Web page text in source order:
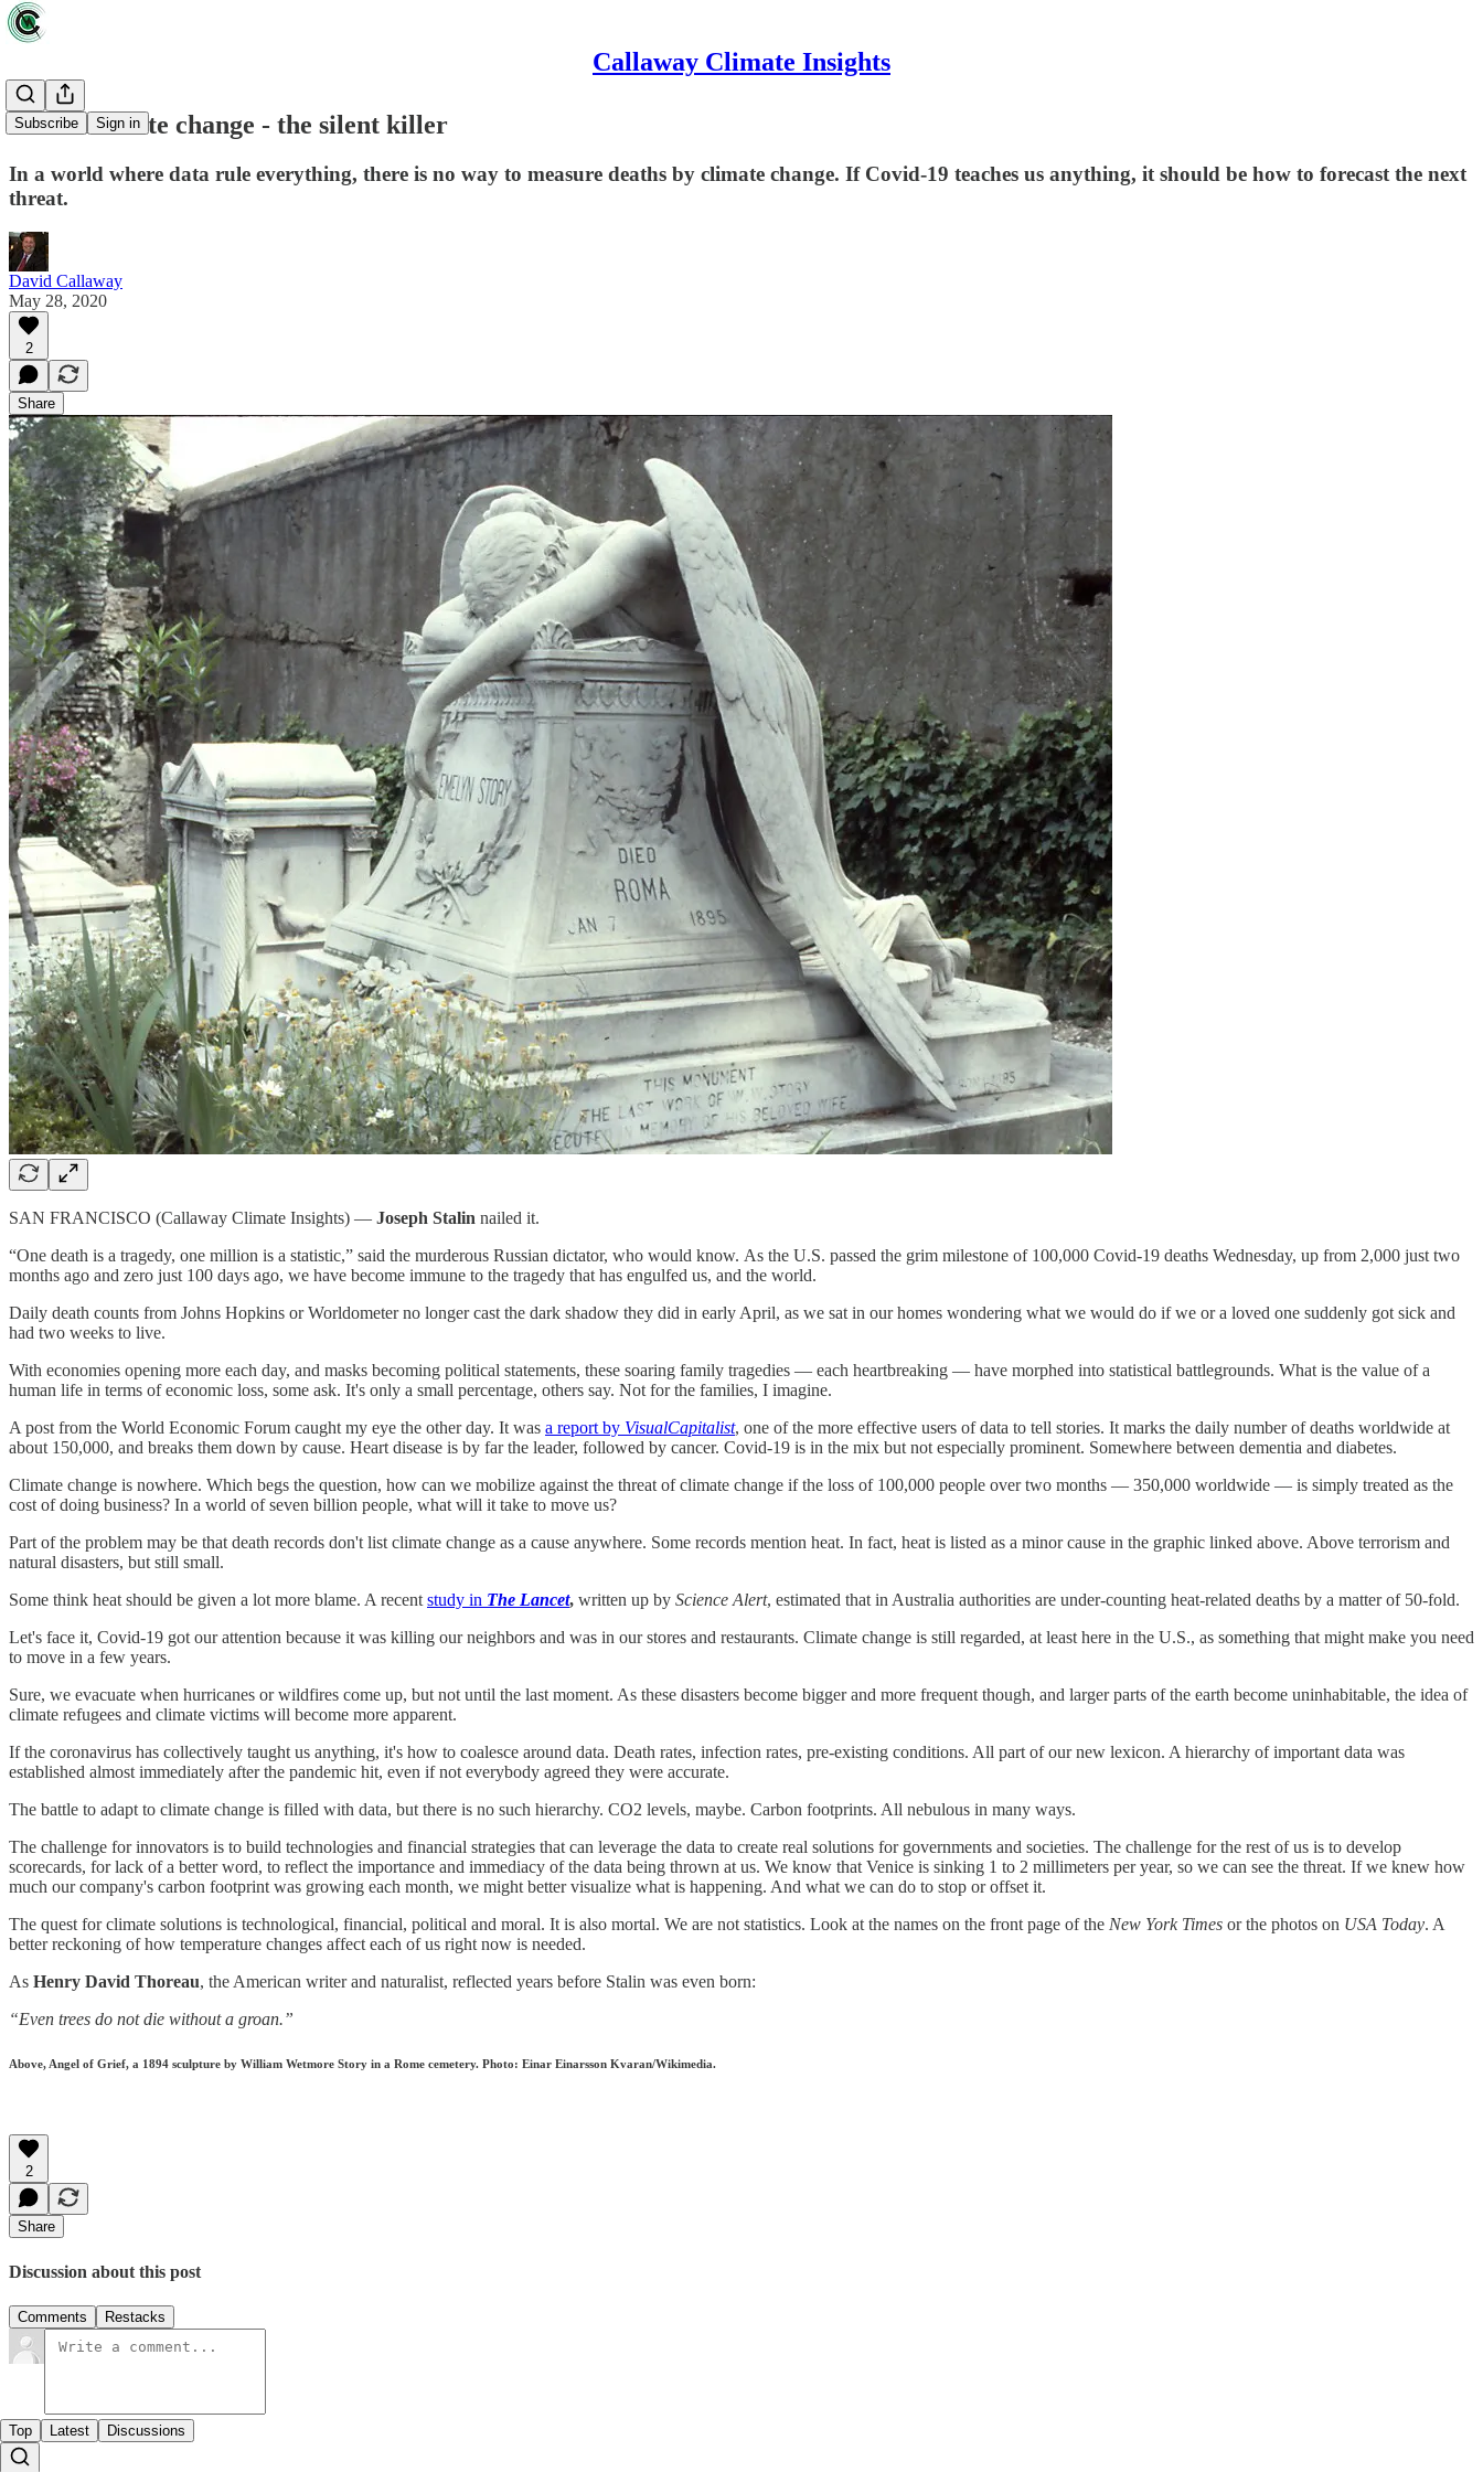
Callaway Climate Insights
Subscribe Sign in
Zeus: Climate change - the silent killer
In a world where data rule everything, there is no way to measure deaths by climate change. If Covid-19 teaches us anything, it should be how to forecast the next
threat.
David Callaway
May 28, 2020
2
Share
SAN FRANCISCO (Callaway Climate Insights) — Joseph Stalin nailed it.
“One death is a tragedy, one million is a statistic,” said the murderous Russian dictator, who would know. As the U.S. passed the grim milestone of 100,000 Covid-19 deaths Wednesday, up from 2,000 just two
months ago and zero just 100 days ago, we have become immune to the tragedy that has engulfed us, and the world.
Daily death counts from Johns Hopkins or Worldometer no longer cast the dark shadow they did in early April, as we sat in our homes wondering what we would do if we or a loved one suddenly got sick and
had two weeks to live.
With economies opening more each day, and masks becoming political statements, these soaring family tragedies — each heartbreaking — have morphed into statistical battlegrounds. What is the value of a
human life in terms of economic loss, some ask. It's only a small percentage, others say. Not for the families, I imagine.
A post from the World Economic Forum caught my eye the other day. It was a report by VisualCapitalist, one of the more effective users of data to tell stories. It marks the daily number of deaths worldwide at
about 150,000, and breaks them down by cause. Heart disease is by far the leader, followed by cancer. Covid-19 is in the mix but not especially prominent. Somewhere between dementia and diabetes.
Climate change is nowhere. Which begs the question, how can we mobilize against the threat of climate change if the loss of 100,000 people over two months — 350,000 worldwide — is simply treated as the
cost of doing business? In a world of seven billion people, what will it take to move us?
Part of the problem may be that death records don't list climate change as a cause anywhere. Some records mention heat. In fact, heat is listed as a minor cause in the graphic linked above. Above terrorism and
natural disasters, but still small.
Some think heat should be given a lot more blame. A recent study in The Lancet, written up by Science Alert, estimated that in Australia authorities are under-counting heat-related deaths by a matter of 50-fold.
Let's face it, Covid-19 got our attention because it was killing our neighbors and was in our stores and restaurants. Climate change is still regarded, at least here in the U.S., as something that might make you need
to move in a few years.
Sure, we evacuate when hurricanes or wildfires come up, but not until the last moment. As these disasters become bigger and more frequent though, and larger parts of the earth become uninhabitable, the idea of
climate refugees and climate victims will become more apparent.
If the coronavirus has collectively taught us anything, it's how to coalesce around data. Death rates, infection rates, pre-existing conditions. All part of our new lexicon. A hierarchy of important data was
established almost immediately after the pandemic hit, even if not everybody agreed they were accurate.
The battle to adapt to climate change is filled with data, but there is no such hierarchy. CO2 levels, maybe. Carbon footprints. All nebulous in many ways.
The challenge for innovators is to build technologies and financial strategies that can leverage the data to create real solutions for governments and societies. The challenge for the rest of us is to develop
scorecards, for lack of a better word, to reflect the importance and immediacy of the data being thrown at us. We know that Venice is sinking 1 to 2 millimeters per year, so we can see the threat. If we knew how
much our company's carbon footprint was growing each month, we might better visualize what is happening. And what we can do to stop or offset it.
The quest for climate solutions is technological, financial, political and moral. It is also mortal. We are not statistics. Look at the names on the front page of the New York Times or the photos on USA Today. A
better reckoning of how temperature changes affect each of us right now is needed.
As Henry David Thoreau, the American writer and naturalist, reflected years before Stalin was even born:
“Even trees do not die without a groan.”
Above, Angel of Grief, a 1894 sculpture by William Wetmore Story in a Rome cemetery. Photo: Einar Einarsson Kvaran/Wikimedia.
2
Share
Discussion about this post
Comments Restacks
Top Latest Discussions